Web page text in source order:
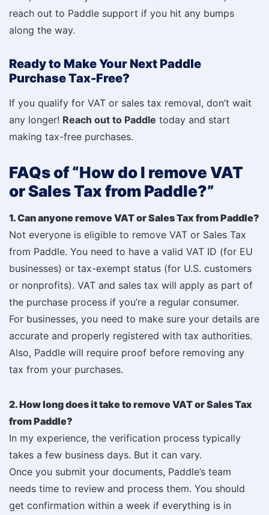
reach out to Paddle support if you hit any bumps
along the way.
Ready to Make Your Next Paddle
Purchase Tax-Free?
If you qualify for VAT or sales tax removal, don’t wait
any longer! Reach out to Paddle today and start
making tax-free purchases.
FAQs of “How do I remove VAT
or Sales Tax from Paddle?”
1. Can anyone remove VAT or Sales Tax from Paddle?
Not everyone is eligible to remove VAT or Sales Tax
from Paddle. You need to have a valid VAT ID (for EU
businesses) or tax-exempt status (for U.S. customers
or nonprofits). VAT and sales tax will apply as part of
the purchase process if you’re a regular consumer.
For businesses, you need to make sure your details are
accurate and properly registered with tax authorities.
Also, Paddle will require proof before removing any
tax from your purchases.
2. How long does it take to remove VAT or Sales Tax
from Paddle?
In my experience, the verification process typically
takes a few business days. But it can vary.
Once you submit your documents, Paddle’s team
needs time to review and process them. You should
get confirmation within a week if everything is in